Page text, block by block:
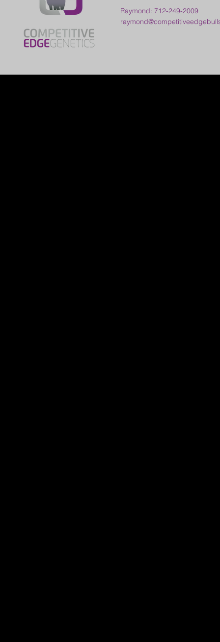
Raymond: 712-249-2009